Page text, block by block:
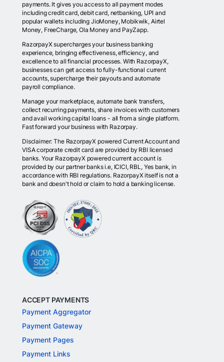
payments. It gives you access to all payment modes
including credit card, debit card, netbanking, UPI and
popular wallets including JioMoney, Mobikwik, Airtel
Money, FreeCharge, Ola Money and PayZapp.
RazorpayX supercharges your business banking
experience, bringing effectiveness, efficiency, and
excellence to all financial processes. With RazorpayX,
businesses can get access to fully-functional current
accounts, supercharge their payouts and automate
payroll compliance.
Manage your marketplace, automate bank transfers,
collect recurring payments, share invoices with customers
and avail working capital loans - all from a single platform.
Fast forward your business with Razorpay.
Disclaimer: The RazorpayX powered Current Account and
VISA corporate credit card are provided by RBI licensed
banks. Your RazorpayX powered current account is
provided by our partner banks i.e, ICICI, RBL, Yes bank, in
accordance with RBI regulations. RazorpayX itself is not a
bank and doesn't hold or claim to hold a banking license.
ACCEPT PAYMENTS
Payment Aggregator
Payment Gateway
Payment Pages
Payment Links